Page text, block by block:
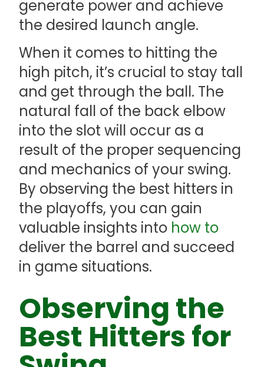
generate power and achieve
the desired launch angle.
When it comes to hitting the
high pitch, it’s crucial to stay tall
and get through the ball. The
natural fall of the back elbow
into the slot will occur as a
result of the proper sequencing
and mechanics of your swing.
By observing the best hitters in
the playoffs, you can gain
valuable insights into how to
deliver the barrel and succeed
in game situations.
Observing the
Best Hitters for